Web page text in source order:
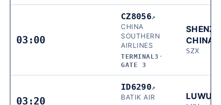
03:00
CZ8056↗
CHINA
SOUTHERN
AIRLINES
TERMINAL3 ·
GATE 3
CHINA
SZX
03:20
ID6290↗
BATIK AIR LUWUK